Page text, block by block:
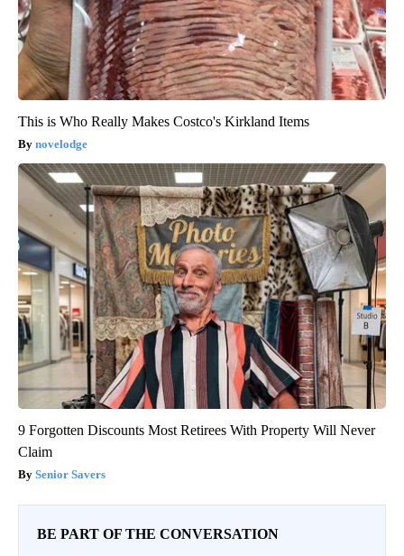
This is Who Really Makes Costco's Kirkland Items
novelodge
9 Forgotten Discounts Most Retirees With Property Will Never
Claim
Senior Savers
BE PART OF THE CONVERSATION